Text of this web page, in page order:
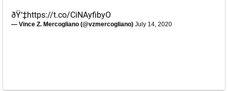
ðŸ‘‡https://t.co/CiNAyfibyO
— Vince Z. Mercogliano (@vzmercogliano) July 14, 2020